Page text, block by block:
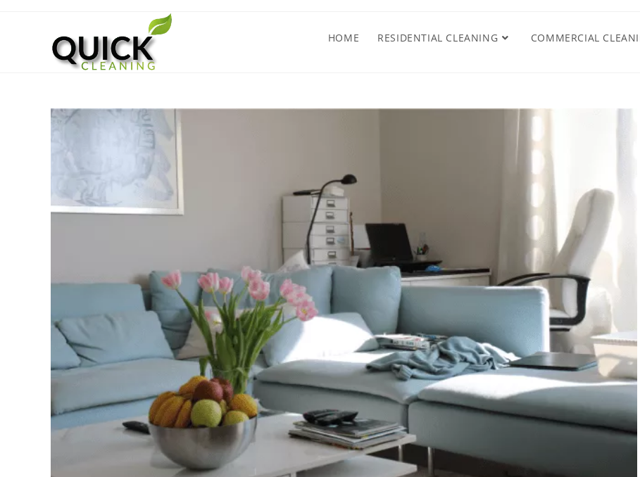
HOME RESIDENTIAL CLEANING COMMERCIAL